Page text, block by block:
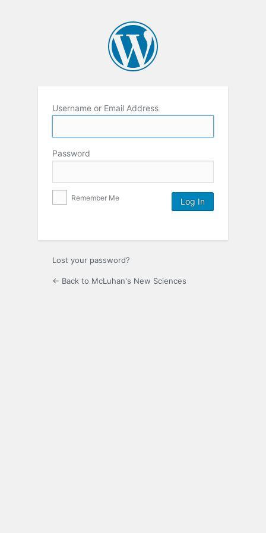
Username or Email Address
Password
Remember Me
Lost your password?
← Back to McLuhan's New Sciences